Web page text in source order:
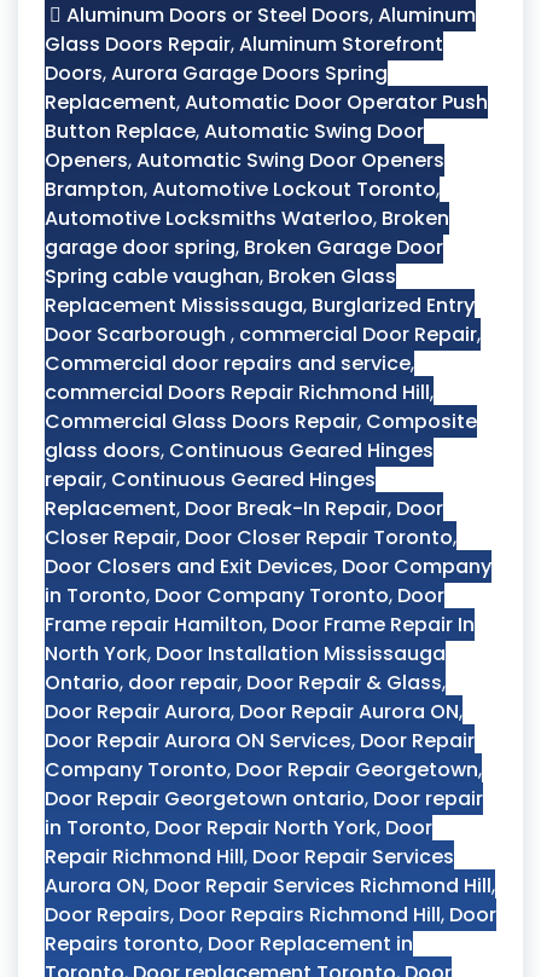
Aluminum Doors or Steel Doors,Aluminum
Glass Doors Repair,Aluminum Storefront
Doors,Aurora Garage Doors Spring
Replacement,Automatic Door Operator Push
Button Replace,Automatic Swing Door
Openers,Automatic Swing Door Openers
Brampton,Automotive Lockout Toronto,
Automotive Locksmiths Waterloo, Broken
garage door spring, Broken Garage Door
Spring cable vaughan, Broken Glass
Replacement Mississauga, Burglarized Entry
Door Scarborough , commercial Door Repair,
Commercial door repairs and service,
commercial Doors Repair Richmond Hill,
Commercial Glass Doors Repair, Composite
glass doors, Continuous Geared Hinges
repair, Continuous Geared Hinges
Replacement, Door Break-In Repair, Door
Closer Repair, Door Closer Repair Toronto,
Door Closers and Exit Devices, Door Company
in Toronto, Door Company Toronto, Door
Frame repair Hamilton, Door Frame Repair In
North York, Door Installation Mississauga
Ontario, door repair, Door Repair & Glass,
Door Repair Aurora, Door Repair Aurora ON,
Door Repair Aurora ON Services, Door Repair
Company Toronto, Door Repair Georgetown,
Door Repair Georgetown ontario, Door repair
in Toronto, Door Repair North York, Door
Repair Richmond Hill, Door Repair Services
Aurora ON, Door Repair Services Richmond Hill,
Door Repairs, Door Repairs Richmond Hill, Door
Repairs toronto, Door Replacement in